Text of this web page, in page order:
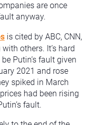
are once
anyway.
is cited by ABC, CNN,
others. It’s hard
Putin’s fault given
2021 and rose
spiked in March
had been rising
fault.